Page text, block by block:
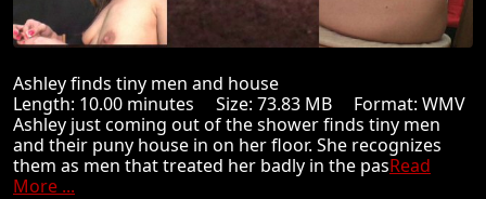
Ashley finds tiny men and house
Length: 10.00 minutes Size: 73.83 MB Format: WMV
Ashley just coming out of the shower finds tiny men
and their puny house in on her floor. She recognizes
them as men that treated her badly in the pasRead
More ...